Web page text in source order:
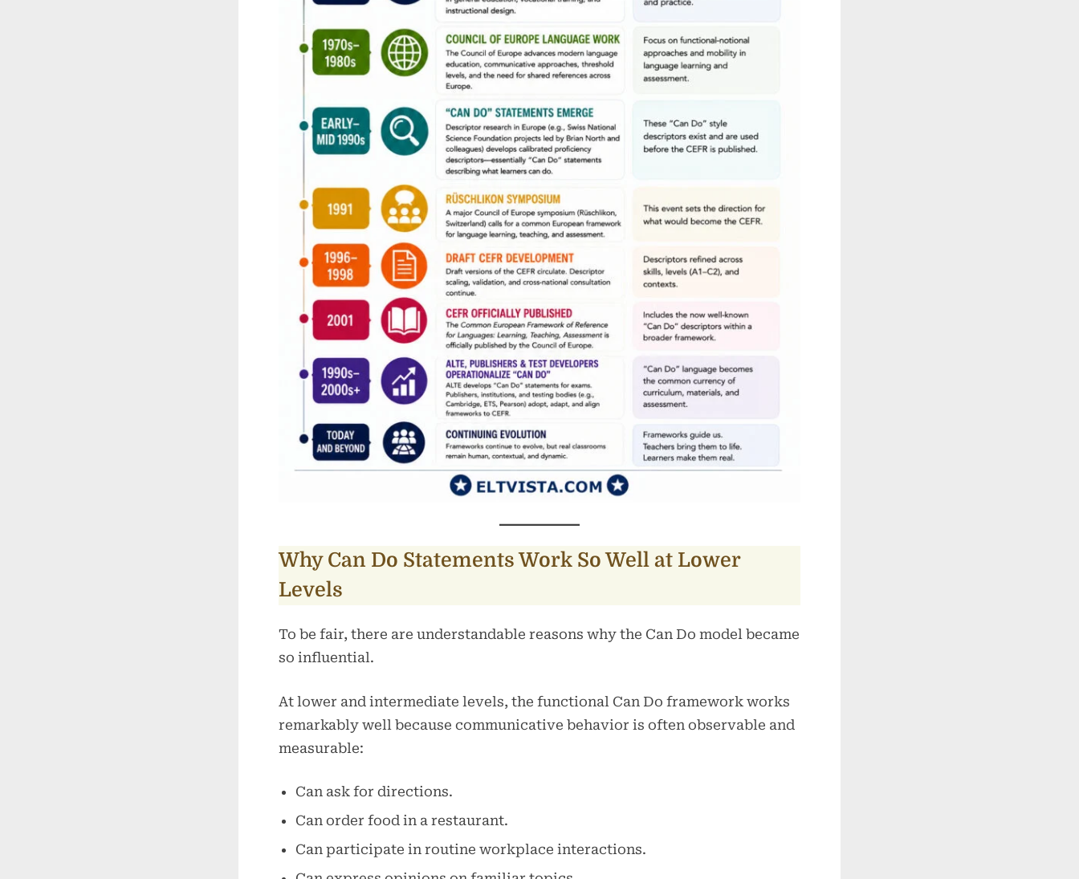
Why Can Do Statements Work So Well at Lower
Levels
To be fair, there are understandable reasons why the Can Do model became
so influential.
At lower and intermediate levels, the functional Can Do framework works
remarkably well because communicative behavior is often observable and
measurable:
Can ask for directions.
Can order food in a restaurant.
Can participate in routine workplace interactions.